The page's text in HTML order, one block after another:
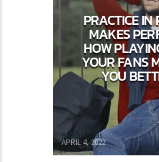
PRACTICE IN
MAKES
HOW
YOUR FANS
YOU
Adrián Rivas
APRIL 4, 2022